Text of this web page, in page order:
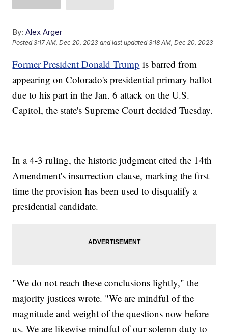
By: Alex Arger
Posted3:17 AM, Dec 20, 2023 and last updated 3:18 AM, Dec 20, 2023
Former President Donald Trump is barred from
appearing on Colorado's presidential primary ballot
due to his part in the Jan. 6 attack on the U.S.
Capitol, the state's Supreme Court decided Tuesday.
In a 4-3 ruling, the historic judgment cited the 14th
Amendment's insurrection clause, marking the first
time the provision has been used to disqualify a
presidential candidate.
"We do not reach these conclusions lightly," the
majority justices wrote. "We are mindful of the
magnitude and weight of the questions now before
us. We are likewise mindful of our solemn duty to